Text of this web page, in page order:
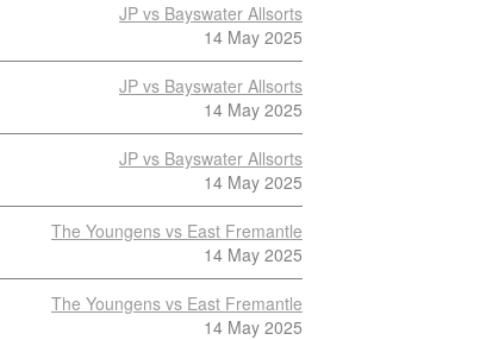
JP vs Bayswater Allsorts
14 May 2025
JP vs Bayswater Allsorts
14 May 2025
JP vs Bayswater Allsorts
14 May 2025
The Youngens vs East Fremantle
14 May 2025
The Youngens vs East Fremantle
14 May 2025